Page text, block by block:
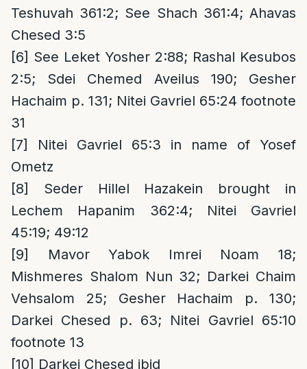
Teshuvah 361:2; See Shach 361:4; Ahavas
Chesed 3:5
[6] See Leket Yosher 2:88; Rashal Kesubos
2:5; Sdei Chemed Aveilus 190; Gesher
Hachaim p. 131; Nitei Gavriel 65:24 footnote
31
[7]
Nitei Gavriel 65:3 in name of Yosef
Ometz
[8]
Seder Hillel Hazakein brought in
Lechem Hapanim 362:4; Nitei Gavriel
45:19; 49:12
[9]
Mavor Yabok Imrei Noam 18;
Mishmeres Shalom Nun 32; Darkei Chaim
Vehsalom 25; Gesher Hachaim p. 130;
Darkei Chesed p. 63; Nitei Gavriel 65:10
footnote 13
[10] Darkei Chesed ibid